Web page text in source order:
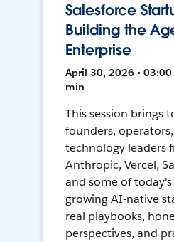
Salesforce
Building the
Enterprise
April 30, 2026 • 03:00
min
This session brings
founders,
technology leaders
Anthropic, Vercel,
and some of
growing AI-native
real playbooks,
perspectives, and